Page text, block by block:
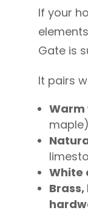
If your
Gate is
It pairs
Warm
maple)
White